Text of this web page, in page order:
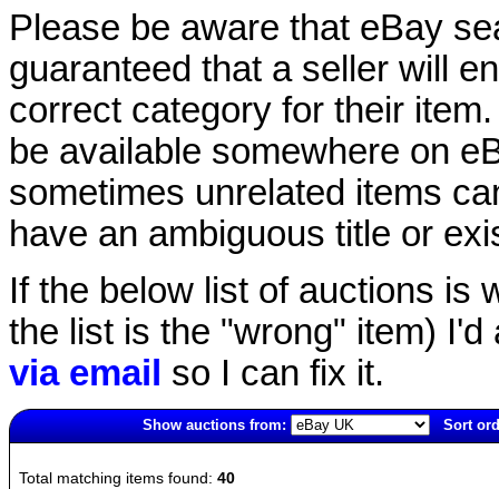
Please be aware that eBay
guaranteed that a seller will
correct category for their
be available somewhere on
sometimes unrelated items
have an ambiguous title or
If the below list of auctions is
the list is the "wrong" item)
via email so I can fix it.
Show auctions from:
Sort
Total matching items found: 40